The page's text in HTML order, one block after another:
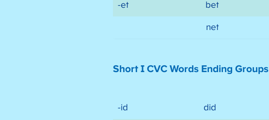
-et bet
net
Short I CVC Words Ending Groups
-id did